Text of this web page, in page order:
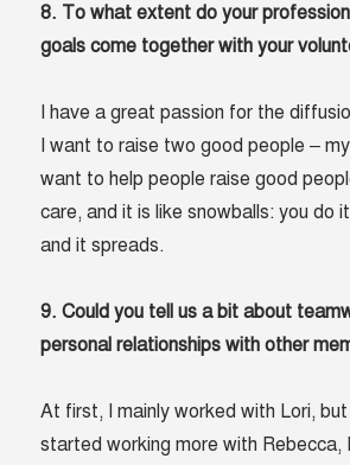
8. To what extent do your
goals come together with your
I have a great passion for the
I want to raise two good people –
want to help people raise good
care, and it is like snowballs: you do
and it spreads.
9. Could you tell us a bit about
personal relationships with other
At first, I mainly worked with Lori,
started working more with Rebecca,